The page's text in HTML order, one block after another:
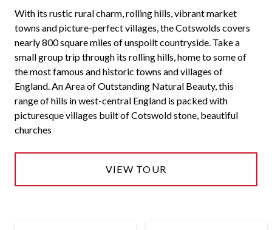
With its rustic rural charm, rolling hills, vibrant market
towns and picture-perfect villages, the Cotswolds covers
nearly 800 square miles of unspoilt countryside. Take a
small group trip through its rolling hills, home to some of
the most famous and historic towns and villages of
England. An Area of Outstanding Natural Beauty, this
range of hills in west-central England is packed with
picturesque villages built of Cotswold stone, beautiful
churches
VIEW TOUR